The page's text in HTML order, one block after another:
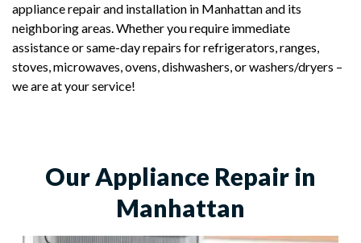
appliance repair and installation in Manhattan and its
neighboring areas. Whether you require immediate
assistance or same-day repairs for refrigerators, ranges,
stoves, microwaves, ovens, dishwashers, or washers/dryers –
we are at your service!
Our Appliance Repair in
Manhattan